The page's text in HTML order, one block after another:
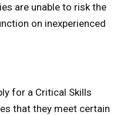
are unable to risk the
on inexperienced
for a Critical Skills
that they meet certain